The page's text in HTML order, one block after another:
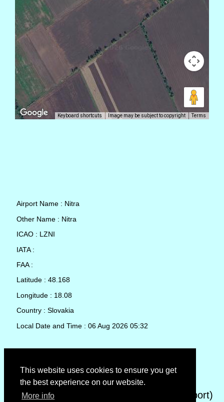
This website uses cookies to ensure you get
the best experience on our website.
More info
Keyboard shortcuts Image may be subject to copyright Terms
Airport Name : Nitra
Other Name : Nitra
ICAO : LZNI
IATA :
FAA :
Latitude : 48.168
Longitude : 18.08
Country : Slovakia
Local Date and Time : 06 Aug 2026 05:32
METAR (METeorological Aerodrome Report)